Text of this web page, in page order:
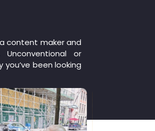
content maker and
or
been looking